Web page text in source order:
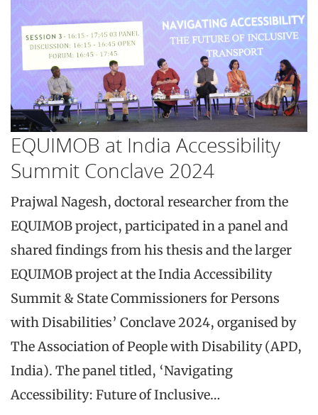
EQUIMOB at India Accessibility
Summit Conclave 2024
Prajwal Nagesh, doctoral researcher from the
EQUIMOB project, participated in a panel and
shared findings from his thesis and the larger
EQUIMOB project at the India Accessibility
Summit & State Commissioners for Persons
with Disabilities’ Conclave 2024, organised by
The Association of People with Disability (APD,
India). The panel titled, ‘Navigating
Accessibility: Future of Inclusive…